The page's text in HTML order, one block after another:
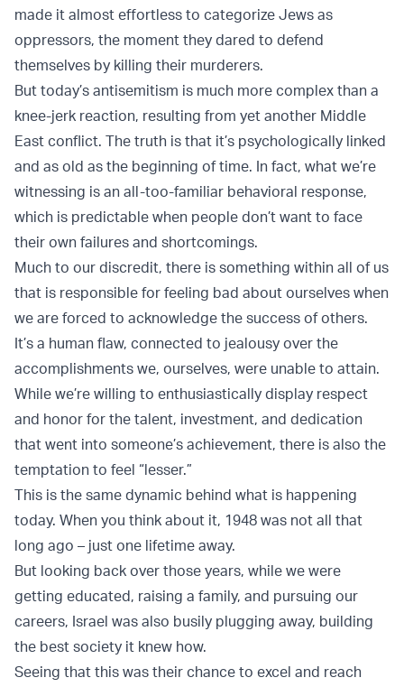
made it almost effortless to categorize Jews as
oppressors, the moment they dared to defend
themselves by killing their murderers.
But today’s antisemitism is much more complex than a
knee-jerk reaction, resulting from yet another Middle
East conflict. The truth is that it’s psychologically linked
and as old as the beginning of time. In fact, what we’re
witnessing is an all-too-familiar behavioral response,
which is predictable when people don’t want to face
their own failures and shortcomings.
Much to our discredit, there is something within all of us
that is responsible for feeling bad about ourselves when
we are forced to acknowledge the success of others.
It’s a human flaw, connected to jealousy over the
accomplishments we, ourselves, were unable to attain.
While we’re willing to enthusiastically display respect
and honor for the talent, investment, and dedication
that went into someone’s achievement, there is also the
temptation to feel “lesser.”
This is the same dynamic behind what is happening
today. When you think about it, 1948 was not all that
long ago – just one lifetime away.
But looking back over those years, while we were
getting educated, raising a family, and pursuing our
careers, Israel was also busily plugging away, building
the best society it knew how.
Seeing that this was their chance to excel and reach